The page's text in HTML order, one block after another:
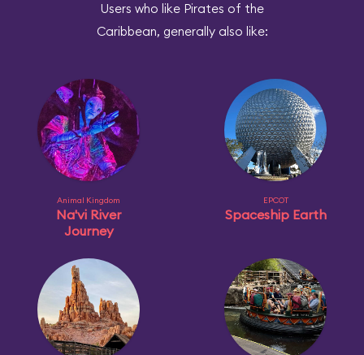
Users who like Pirates of the
Caribbean, generally also like:
Animal Kingdom
Na'vi River
Journey
EPCOT
Spaceship Earth